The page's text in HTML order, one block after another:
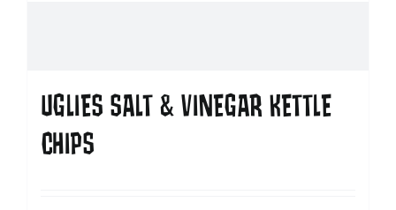
UGLIES SALT & VINEGAR KETTLE
CHIPS